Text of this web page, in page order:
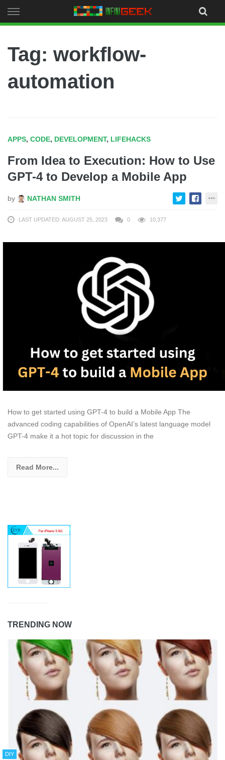
to
Tag: workflow-
automation
APPS, CODE, DEVELOPMENT, LIFEHACKS
From Idea to Execution: How to Use
GPT-4 to Develop a Mobile App
by NATHAN SMITH
LAST UPDATED: AUGUST 25, 2023 0 10,377
How to get started using GPT-4 to build a Mobile App The
advanced coding capabilities of OpenAI’s latest language model
GPT-4 make it a hot topic for discussion in the
Read More...
TRENDING NOW
DIY